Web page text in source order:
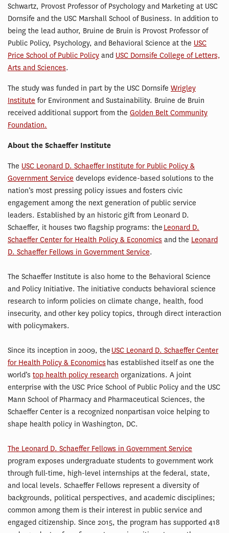
Schwartz, Provost Professor of Psychology and Marketing at USC
Dornsife and the USC Marshall School of Business. In addition to
being the lead author, Bruine de Bruin is Provost Professor of
Public Policy, Psychology, and Behavioral Science at the USC
Price School of Public Policy and USC Dornsife College of Letters,
Arts and Sciences.
The study was funded in part by the USC Dornsife Wrigley
Institute for Environment and Sustainability. Bruine de Bruin
received additional support from the Golden Belt Community
Foundation.
About the Schaeffer Institute
The USC Leonard D. Schaeffer Institute for Public Policy &
Government Service develops evidence-based solutions to the
nation’s most pressing policy issues and fosters civic
engagement among the next generation of public service
leaders. Established by an historic gift from Leonard D.
Schaeffer, it houses two flagship programs: the Leonard D.
Schaeffer Center for Health Policy & Economics and the Leonard
D. Schaeffer Fellows in Government Service.
The Schaeffer Institute is also home to the Behavioral Science
and Policy Initiative. The initiative conducts behavioral science
research to inform policies on climate change, health, food
insecurity, and other key policy topics, through direct interaction
with policymakers.
Since its inception in 2009, the USC Leonard D. Schaeffer Center
for Health Policy & Economics has established itself as one the
world’s top health policy research organizations. A joint
enterprise with the USC Price School of Public Policy and the USC
Mann School of Pharmacy and Pharmaceutical Sciences, the
Schaeffer Center is a recognized nonpartisan voice helping to
shape health policy in Washington, DC.
The Leonard D. Schaeffer Fellows in Government Service
program exposes undergraduate students to government work
through full-time, high-level internships at the federal, state,
and local levels. Schaeffer Fellows represent a diversity of
backgrounds, political perspectives, and academic disciplines;
common among them is their interest in public service and
engaged citizenship. Since 2015, the program has supported 418